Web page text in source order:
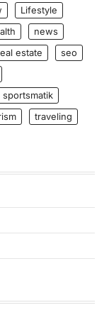
Lifestyle
news
estate
seo
sportsmatik
traveling